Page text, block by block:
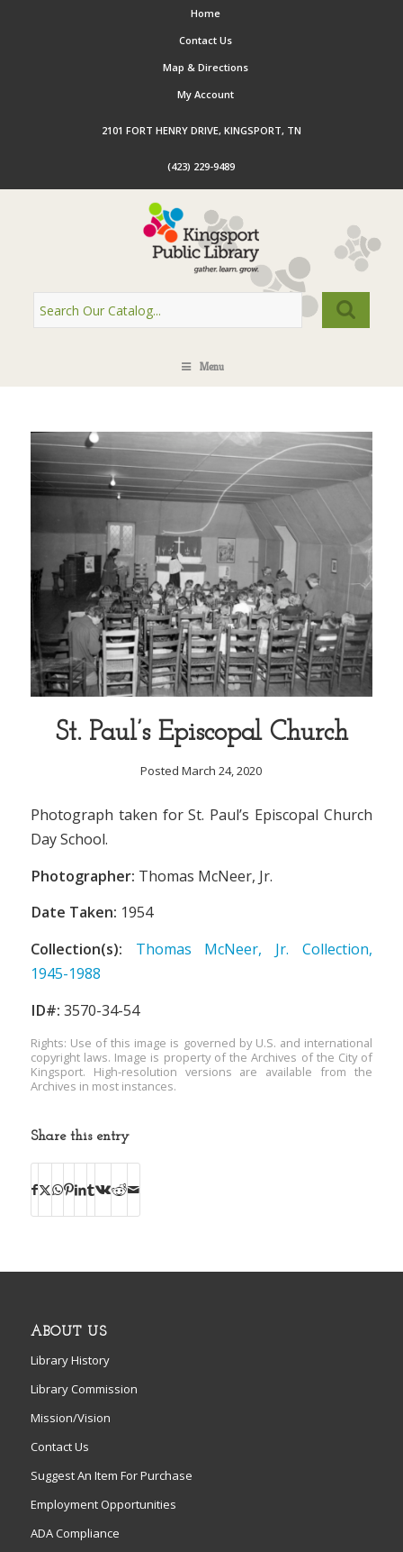
Home
Contact Us
Map & Directions
My Account
2101 FORT HENRY DRIVE, KINGSPORT, TN
(423) 229-9489
Menu
St. Paul’s Episcopal Church
Posted March 24, 2020
Photograph taken for St. Paul’s Episcopal Church
Day School.
Photographer: Thomas McNeer, Jr.
Date Taken: 1954
Collection(s):
Thomas McNeer, Jr. Collection,
1945-1988
ID#: 3570-34-54
Rights: Use of this image is governed by U.S. and international
copyright laws. Image is property of the Archives of the City of
Kingsport. High-resolution versions are available from the
Archives in most instances.
Share this entry
ABOUT US
Library History
Library Commission
Mission/Vision
Contact Us
Suggest An Item For Purchase
Employment Opportunities
ADA Compliance